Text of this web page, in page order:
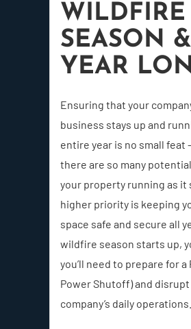
WILDFIRE
SEASON
YEAR
Ensuring that your
business stays up and
entire year is no small feat
there are so many
your property running as it
higher priority is keeping
space safe and secure all
wildfire season starts up,
you’ll need to prepare for a
Power Shutoff) and
company’s daily operations.